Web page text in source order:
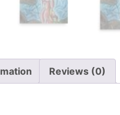
Reviews (0)